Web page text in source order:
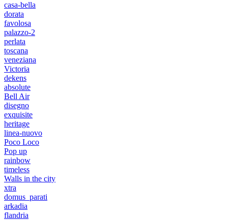
casa-bella
dorata
favolosa
palazzo-2
perlata
toscana
veneziana
Victoria
dekens
absolute
Bell Air
disegno
exquisite
heritage
linea-nuovo
Poco Loco
Pop up
rainbow
timeless
Walls in the city
xtra
domus_parati
arkadia
flandria